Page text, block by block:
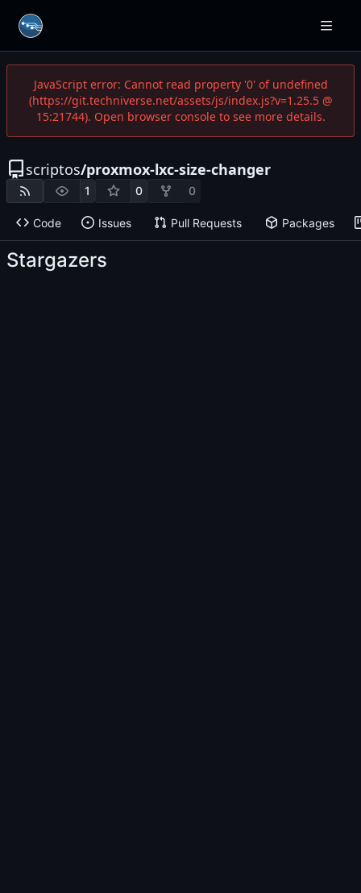
JavaScript error: Cannot read property '0' of undefined
(https://git.techniverse.net/assets/js/index.js?v=1.25.5 @
15:21744). Open browser console to see more details.
scriptos/proxmox-lxc-size-changer
1 0 0
Code Issues Pull Requests Packages
Stargazers